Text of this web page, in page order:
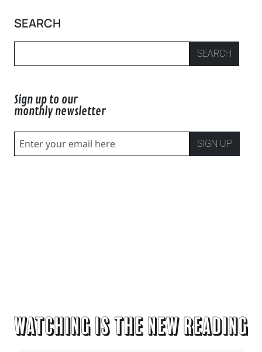
SEARCH
SEARCH
Sign up to our
monthly newsletter
SIGN UP